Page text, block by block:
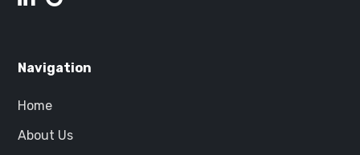
Navigation
Home
About Us